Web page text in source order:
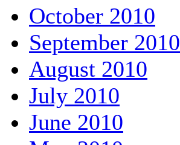
October 2010
September 2010
August 2010
July 2010
June 2010